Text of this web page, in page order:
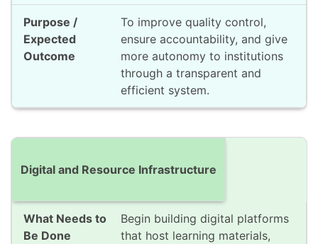
To improve quality control,
ensure accountability, and give
more autonomy to institutions
through a transparent and
efficient system.
Digital and Resource Infrastructure
Begin building digital platforms
that host learning materials,